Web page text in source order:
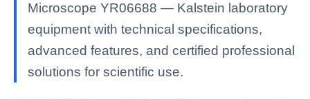
Microscope YR06688 — Kalstein laboratory
equipment with technical specifications,
advanced features, and certified professional
solutions for scientific use.